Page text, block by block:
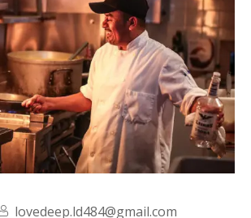
lovedeep.ld484@gmail.com